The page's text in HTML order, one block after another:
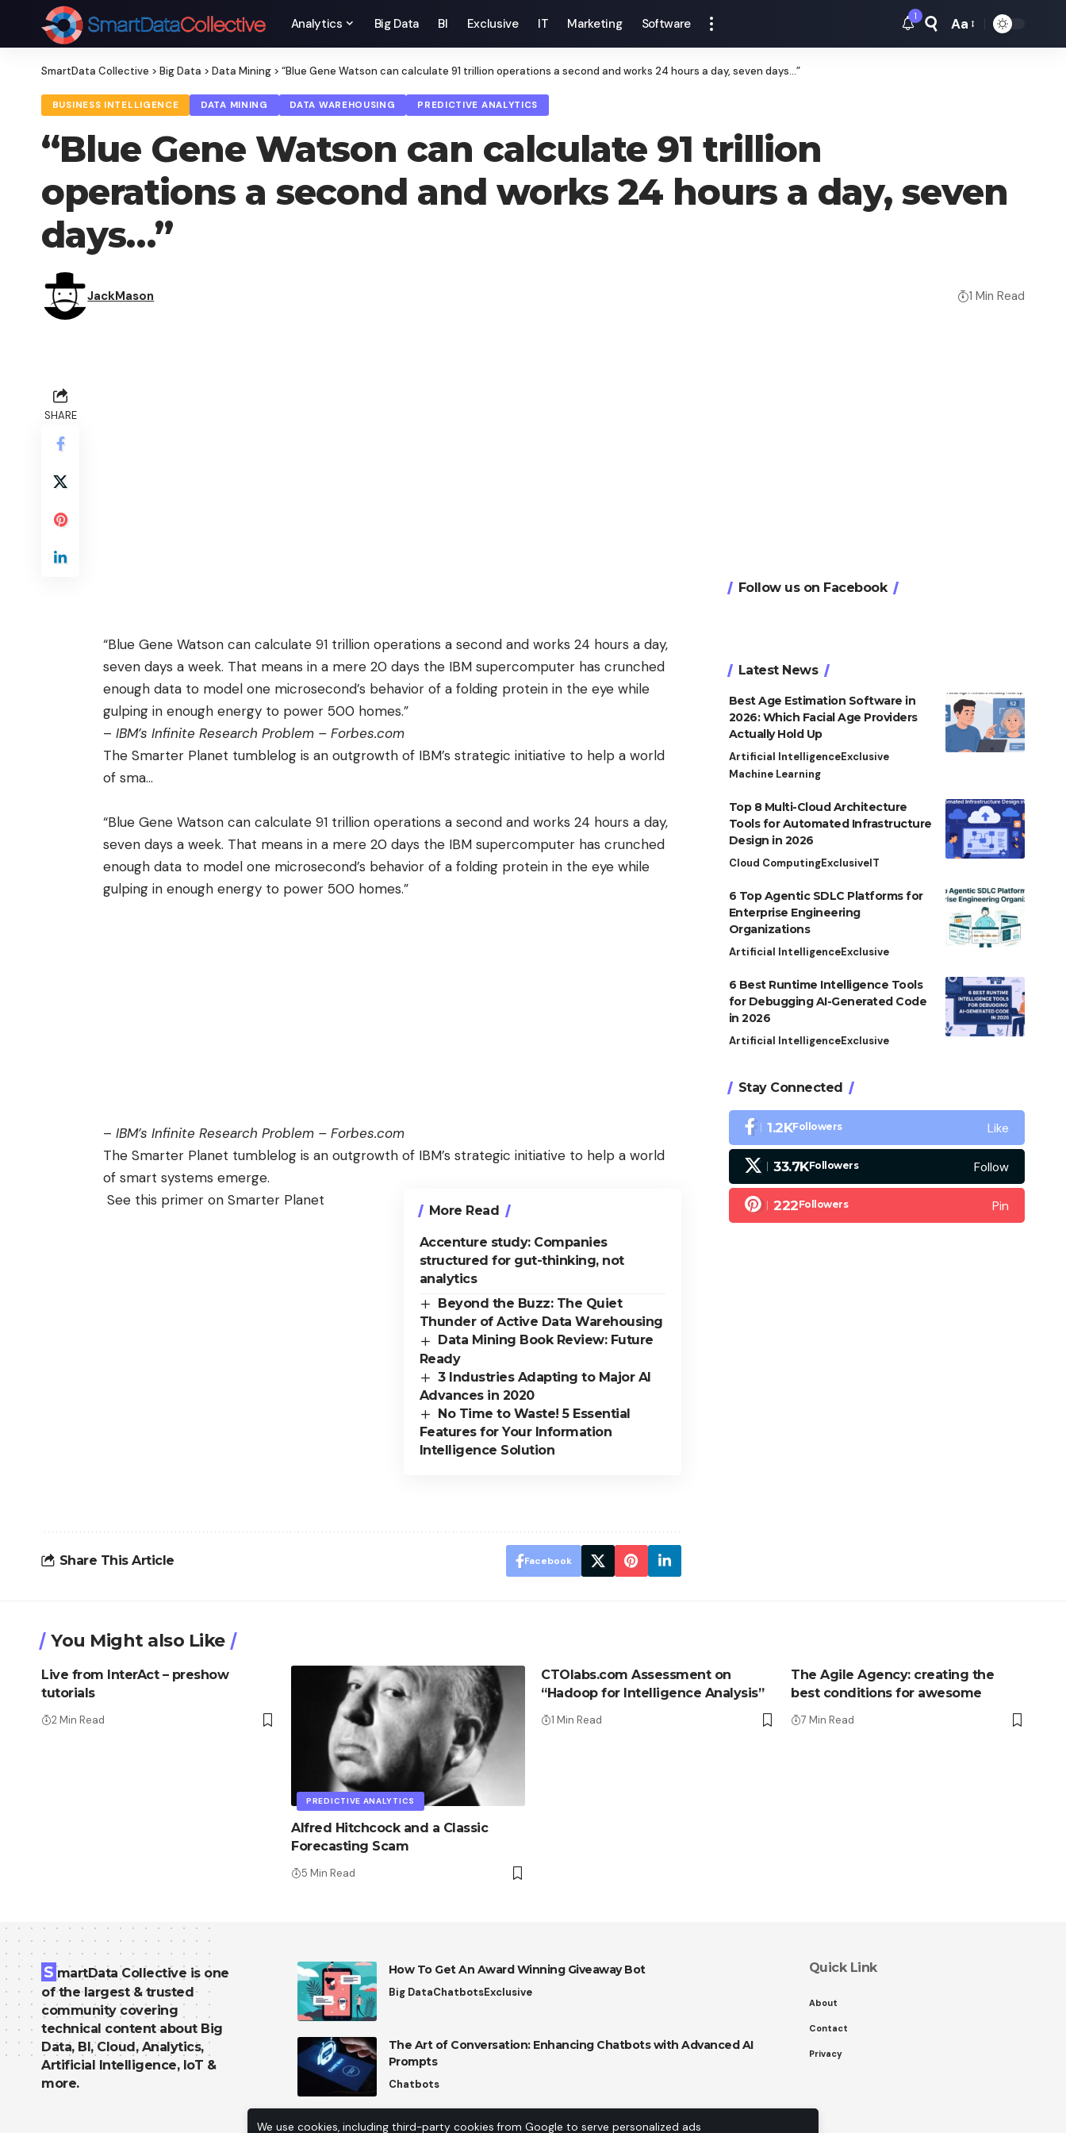
We use cookies, including third-party cookies from Google to serve personalized ads
Analytics Big Data BI Exclusive IT Marketing Software
1
Font
Aa
SmartData Collective > Big Data > Data Mining > “Blue Gene Watson can calculate 91 trillion operations a second and works 24 hours a day, seven days…”
BUSINESS INTELLIGENCE DATA MINING DATA WAREHOUSING PREDICTIVE ANALYTICS
“Blue Gene Watson can calculate 91 trillion
operations a second and works 24 hours a day, seven
days…”
JackMason 1 Min Read
SHARE
“Blue Gene Watson can calculate 91 trillion operations a second and works 24 hours a day,
seven days a week. That means in a mere 20 days the IBM supercomputer has crunched
enough data to model one microsecond’s behavior of a folding protein in the eye while
gulping in enough energy to power 500 homes.”
– IBM’s Infinite Research Problem – Forbes.com
The Smarter Planet tumblelog is an outgrowth of IBM’s strategic initiative to help a world
of sma…
“Blue Gene Watson can calculate 91 trillion operations a second and works 24 hours a day,
seven days a week. That means in a mere 20 days the IBM supercomputer has crunched
enough data to model one microsecond’s behavior of a folding protein in the eye while
gulping in enough energy to power 500 homes.”
– IBM’s Infinite Research Problem – Forbes.com
The Smarter Planet tumblelog is an outgrowth of IBM’s strategic initiative to help a world
of smart systems emerge.
More Read
Accenture study: Companies
structured for gut-thinking, not
analytics
Beyond the Buzz: The Quiet
Thunder of Active Data Warehousing
Data Mining Book Review: Future
Ready
3 Industries Adapting to Major AI
Advances in 2020
No Time to Waste! 5 Essential
Features for Your Information
Intelligence Solution
See this primer on Smarter Planet
Share This Article Facebook
Follow us on Facebook
Latest News
Best Age Estimation Software in
2026: Which Facial Age Providers
Actually Hold Up
Artificial IntelligenceExclusive
Machine Learning
Top 8 Multi-Cloud Architecture
Tools for Automated Infrastructure
Design in 2026
Cloud ComputingExclusiveIT
6 Top Agentic SDLC Platforms for
Enterprise Engineering
Organizations
Artificial IntelligenceExclusive
6 Best Runtime Intelligence Tools
for Debugging AI-Generated Code
in 2026
Artificial IntelligenceExclusive
Stay Connected
1.2KFollowers Like
33.7KFollowers Follow
222Followers Pin
You Might also Like
Live from InterAct – preshow
tutorials
2 Min Read
PREDICTIVE ANALYTICS
Alfred Hitchcock and a Classic
Forecasting Scam
5 Min Read
CTOlabs.com Assessment on
“Hadoop for Intelligence Analysis”
1 Min Read
The Agile Agency: creating the
best conditions for awesome
7 Min Read
S martData Collective is one
of the largest & trusted
community covering
technical content about Big
Data, BI, Cloud, Analytics,
Artificial Intelligence, IoT &
more.
How To Get An Award Winning Giveaway Bot
Big DataChatbotsExclusive
The Art of Conversation: Enhancing Chatbots with Advanced AI
Prompts
Chatbots
Quick Link
About
Contact
Privacy